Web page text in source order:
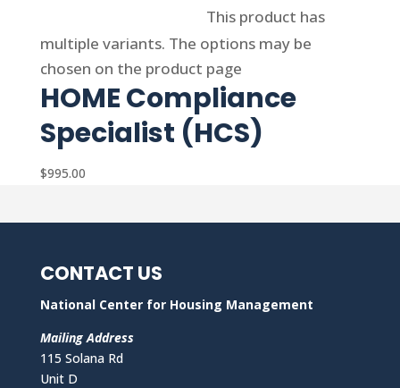
This product has
multiple variants. The options may be
chosen on the product page
HOME Compliance
Specialist (HCS)
$995.00
CONTACT US
National Center for Housing Management
Mailing Address
115 Solana Rd
Unit D